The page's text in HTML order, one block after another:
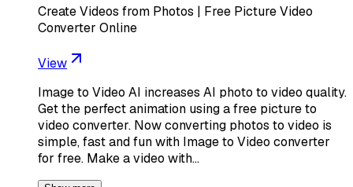
Create Videos from Photos | Free Picture Video
Converter Online
View
Image to Video AI increases AI photo to video quality.
Get the perfect animation using a free picture to
video converter. Now converting photos to video is
simple, fast and fun with Image to Video converter
for free. Make a video with…